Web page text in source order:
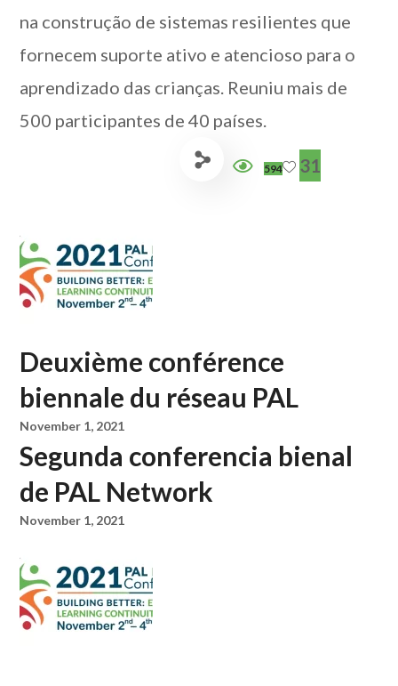
na construção de sistemas resilientes que
fornecem suporte ativo e atencioso para o
aprendizado das crianças. Reuniu mais de
500 participantes de 40 países.
594 31
Deuxième conférence
biennale du réseau PAL
November 1, 2021
Segunda conferencia bienal
de PAL Network
November 1, 2021